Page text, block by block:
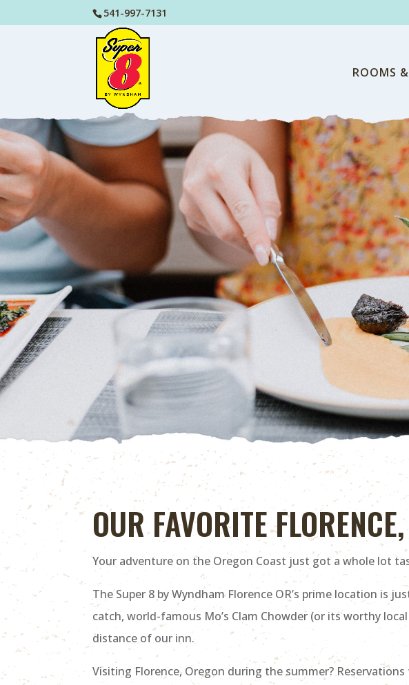
541-997-7131
ROOMS
OUR FAVORITE
Your adventure on the Oregon Coast just got a whole lot
The Super 8 by Wyndham Florence OR’s prime location is
catch, world-famous Mo’s Clam Chowder (or its worthy
distance of our inn.
Visiting Florence, Oregon during the summer?